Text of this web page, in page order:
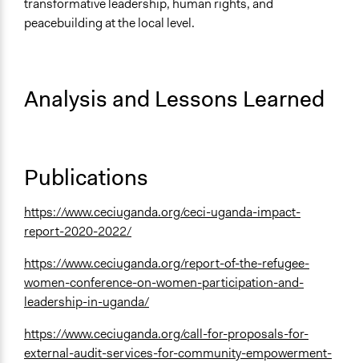
transformative leadership, human rights, and
peacebuilding at the local level.
Analysis and Lessons Learned
Publications
https://www.ceciuganda.org/ceci-uganda-impact-
report-2020-2022/
https://www.ceciuganda.org/report-of-the-refugee-
women-conference-on-women-participation-and-
leadership-in-uganda/
https://www.ceciuganda.org/call-for-proposals-for-
external-audit-services-for-community-empowerment-